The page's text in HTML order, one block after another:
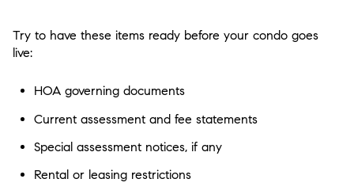
Try to have these items ready before your condo goes
live:
HOA governing documents
Current assessment and fee statements
Special assessment notices, if any
Rental or leasing restrictions